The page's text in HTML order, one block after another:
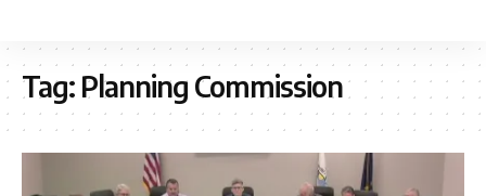
Tag: Planning Commission